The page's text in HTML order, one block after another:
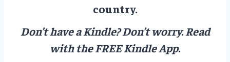
country.
Don’t have a Kindle? Don’t worry.Read
with the FREE Kindle App.